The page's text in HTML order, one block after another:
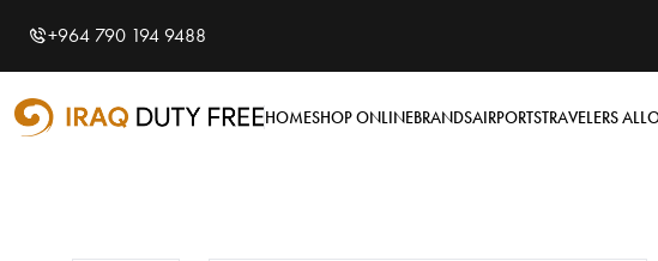
Shopping Cart
Your cart is empty
+964 790 194 9488
HOMESHOP ONLINEBRANDSAIRPORTSTRAVELERS